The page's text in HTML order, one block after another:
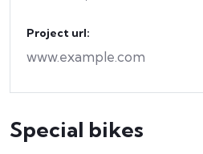
Project url:
www.example.com
Special bikes